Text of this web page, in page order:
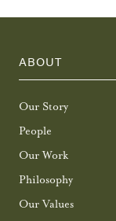
ABOUT
Our Story
People
Our Work
Philosophy
Our Values